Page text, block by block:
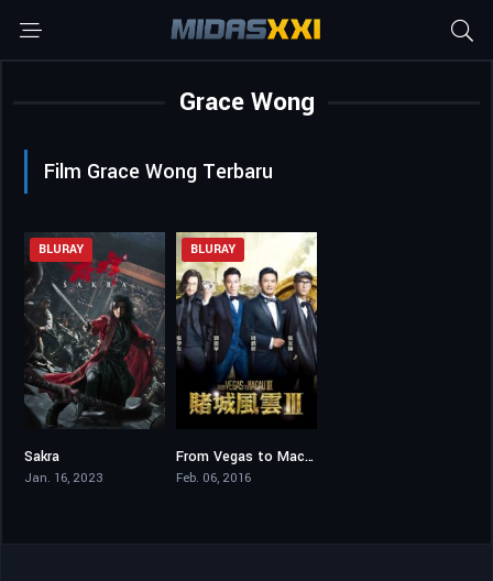
Grace Wong
Film Grace Wong Terbaru
BLURAY
Sakra
Jan. 16, 2023
2.6
BLURAY
From Vegas to Macau III
Feb. 06, 2016